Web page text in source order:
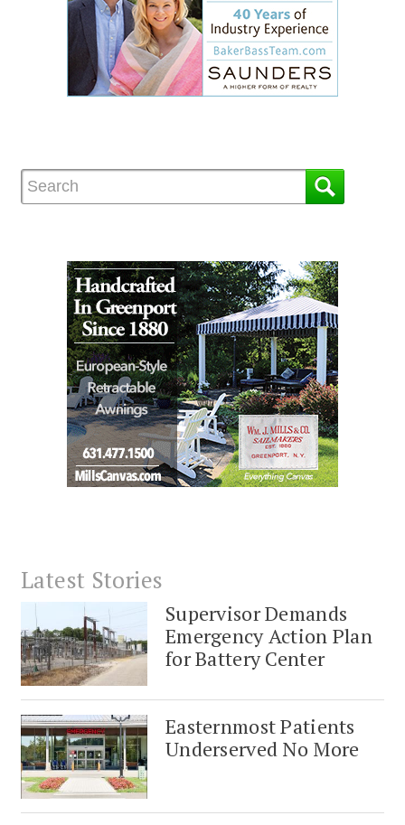
Latest Stories
Supervisor Demands
Emergency Action Plan
for Battery Center
Easternmost Patients
Underserved No More